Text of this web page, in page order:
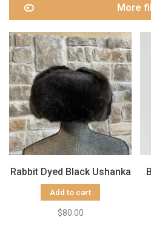
More
Rabbit Dyed Black Ushanka
Add to cart
$80.00